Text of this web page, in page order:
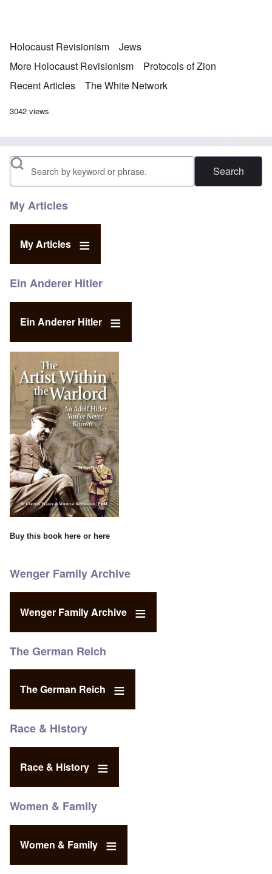
Holocaust Revisionism
Jews
More Holocaust Revisionism
Protocols of Zion
Recent Articles
The White Network
3042 views
Search
My Articles
My Articles
Ein Anderer Hitler
Ein Anderer Hitler
Buy this book here or here
Wenger Family Archive
Wenger Family Archive
The German Reich
The German Reich
Race & History
Race & History
Women & Family
Women & Family